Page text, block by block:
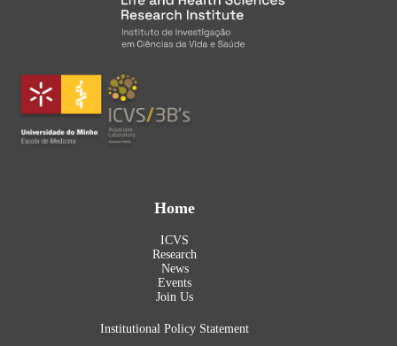
Home
ICVS
Research
News
Events
Join Us
Institutional Policy Statement